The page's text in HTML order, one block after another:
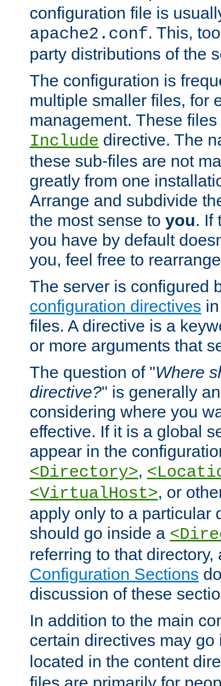
configuration file is
apache2.conf. This,
party distributions of the
The configuration is
multiple smaller files, for
management. These
Include directive. The
these sub-files are not
greatly from one
Arrange and subdivide
the most sense to you. If
you have by default
you, feel free to
The server is configured
configuration directives
files. A directive is a
or more arguments that
The question of "Where
directive?" is generally
considering where you
effective. If it is a global
appear in the
<Directory>,
<VirtualHost>, or
apply only to a particular
should go inside a
referring to that
Configuration Sections
discussion of these
In addition to the main
certain directives may
located in the content